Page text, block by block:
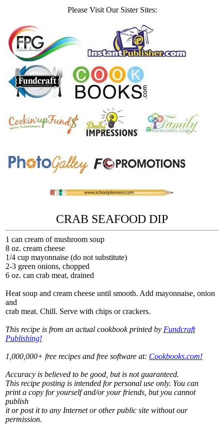
Please Visit Our Sister Sites:
CRAB SEAFOOD DIP
1 can cream of mushroom soup
8 oz. cream cheese
1/4 cup mayonnaise (do not substitute)
2-3 green onions, chopped
6 oz. can crab meat, drained
Heat soup and cream cheese until smooth. Add mayonnaise, onion
and
crab meat. Chill. Serve with chips or crackers.
This recipe is from an actual cookbook printed by Fundcraft
Publishing!
1,000,000+ free recipes and free software at: Cookbooks.com!
Accuracy is believed to be good, but is not guaranteed.
This recipe posting is intended for personal use only. You can
print a copy for yourself and/or your friends, but you cannot
publish
it or post it to any Internet or other public site without our
permission.